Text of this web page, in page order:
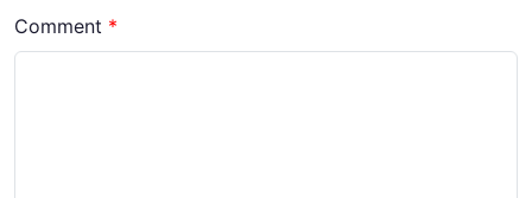
Comment *